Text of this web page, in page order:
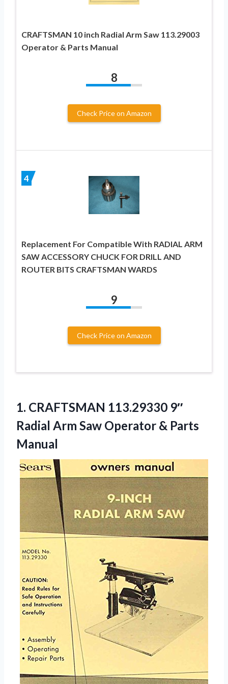
CRAFTSMAN 10 inch Radial Arm Saw 113.29003
Operator & Parts Manual
8
Check Price on Amazon
4
Replacement For Compatible With RADIAL ARM
SAW ACCESSORY CHUCK FOR DRILL AND
ROUTER BITS CRAFTSMAN WARDS
9
Check Price on Amazon
1. CRAFTSMAN 113.29330 9″
Radial Arm Saw Operator & Parts
Manual